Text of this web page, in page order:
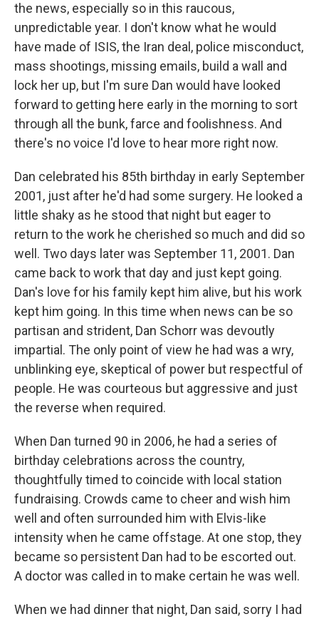
the news, especially so in this raucous,
unpredictable year. I don't know what he would
have made of ISIS, the Iran deal, police misconduct,
mass shootings, missing emails, build a wall and
lock her up, but I'm sure Dan would have looked
forward to getting here early in the morning to sort
through all the bunk, farce and foolishness. And
there's no voice I'd love to hear more right now.
Dan celebrated his 85th birthday in early September
2001, just after he'd had some surgery. He looked a
little shaky as he stood that night but eager to
return to the work he cherished so much and did so
well. Two days later was September 11, 2001. Dan
came back to work that day and just kept going.
Dan's love for his family kept him alive, but his work
kept him going. In this time when news can be so
partisan and strident, Dan Schorr was devoutly
impartial. The only point of view he had was a wry,
unblinking eye, skeptical of power but respectful of
people. He was courteous but aggressive and just
the reverse when required.
When Dan turned 90 in 2006, he had a series of
birthday celebrations across the country,
thoughtfully timed to coincide with local station
fundraising. Crowds came to cheer and wish him
well and often surrounded him with Elvis-like
intensity when he came offstage. At one stop, they
became so persistent Dan had to be escorted out.
A doctor was called in to make certain he was well.
When we had dinner that night, Dan said, sorry I had